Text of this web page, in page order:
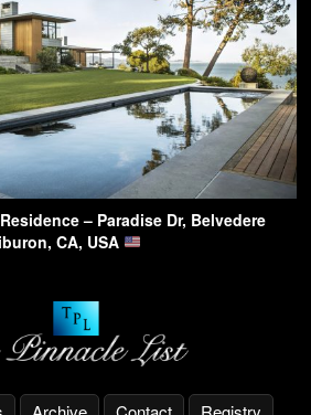
– Paradise Dr, Belvedere
CA, USA